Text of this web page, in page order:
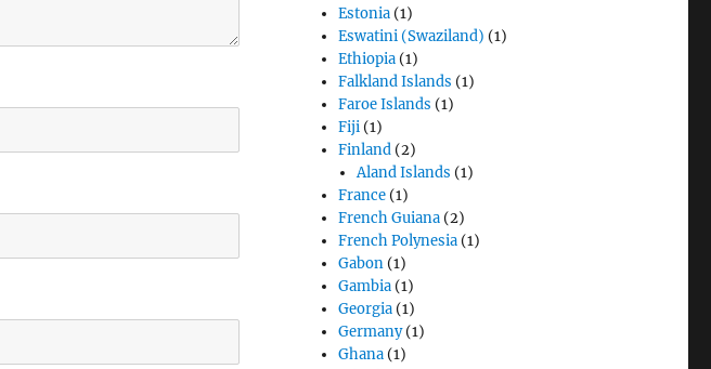
Estonia (1)
Eswatini (Swaziland) (1)
Ethiopia (1)
Falkland Islands (1)
Faroe Islands (1)
Fiji (1)
Finland (2)
Aland Islands (1)
France (1)
French Guiana (2)
French Polynesia (1)
Gabon (1)
Gambia (1)
Georgia (1)
Germany(1)
Ghana (1)